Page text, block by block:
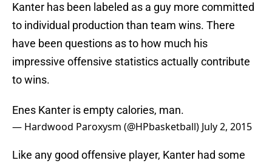
Kanter has been labeled as a guy more committed
to individual production than team wins. There
have been questions as to how much his
impressive offensive statistics actually contribute
to wins.
Enes Kanter is empty calories, man.
— Hardwood Paroxysm (@HPbasketball) July 2, 2015
Like any good offensive player, Kanter had some